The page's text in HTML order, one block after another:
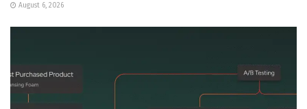
August 6, 2026